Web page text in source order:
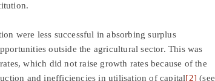
were less successful in absorbing surplus
outside the agricultural sector. This was
which did not raise growth rates because of the
and inefficiencies in utilisation of capital[2] (see